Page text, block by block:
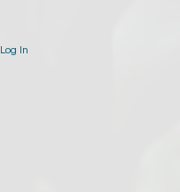
Log In